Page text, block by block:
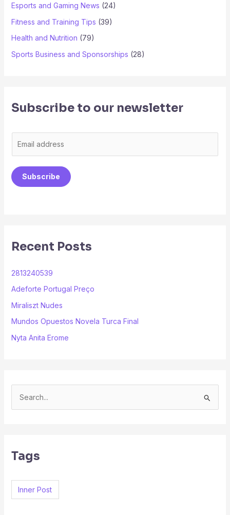
Esports and Gaming News (24)
Fitness and Training Tips (39)
Health and Nutrition (79)
Sports Business and Sponsorships (28)
Subscribe to our newsletter
a
i
Subscribe
Recent Posts
2813240539
Adeforte Portugal Preço
Miraliszt Nudes
Mundos Opuestos Novela Turca Final
Nyta Anita Erome
o
Tags
Inner Post